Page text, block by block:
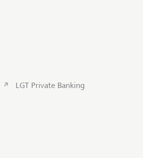
LGT Private Banking